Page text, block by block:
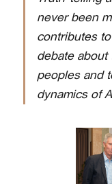
never been
contributes
debate about
peoples and
dynamics of